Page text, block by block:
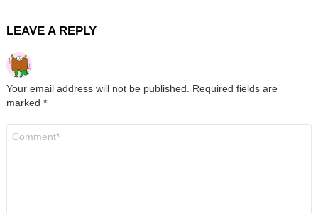
LEAVE A REPLY
Your email address will not be published.
Required fields are
marked *